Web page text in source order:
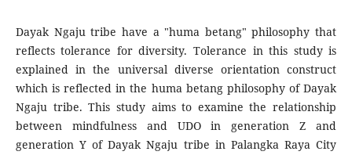
Dayak Ngaju tribe have a "huma betang" philosophy that
reflects tolerance for diversity. Tolerance in this study is
explained in the universal diverse orientation construct
which is reflected in the huma betang philosophy of Dayak
Ngaju tribe. This study aims to examine the relationship
between mindfulness and UDO in generation Z and
generation Y of Dayak Ngaju tribe in Palangka Raya City